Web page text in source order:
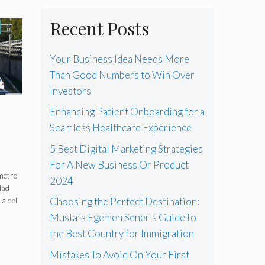
del
Recent Posts
Your Business Idea Needs More
Than Good Numbers to Win Over
Investors
Enhancing Patient Onboarding for a
Seamless Healthcare Experience
5 Best Digital Marketing Strategies
For A New Business Or Product
2024
Choosing the Perfect Destination:
Mustafa Egemen Sener’s Guide to
the Best Country for Immigration
Mistakes To Avoid On Your First